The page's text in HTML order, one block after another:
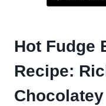
Hot Fudge
Recipe: